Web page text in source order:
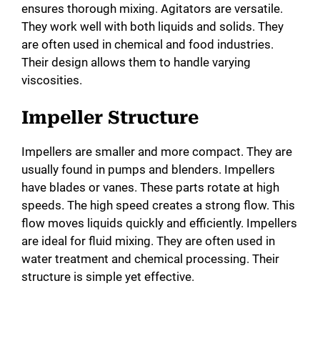
ensures thorough mixing. Agitators are versatile.
They work well with both liquids and solids. They
are often used in chemical and food industries.
Their design allows them to handle varying
viscosities.
Impeller Structure
Impellers are smaller and more compact. They are
usually found in pumps and blenders. Impellers
have blades or vanes. These parts rotate at high
speeds. The high speed creates a strong flow. This
flow moves liquids quickly and efficiently. Impellers
are ideal for fluid mixing. They are often used in
water treatment and chemical processing. Their
structure is simple yet effective.